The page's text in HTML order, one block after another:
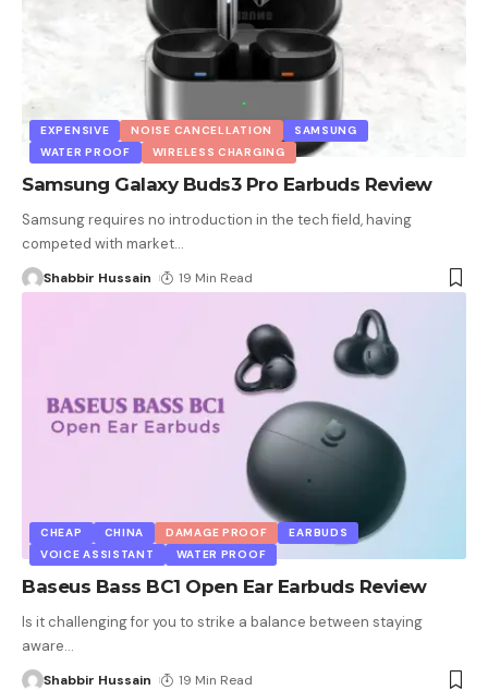
EXPENSIVE NOISE CANCELLATION
SAMSUNG
WATER PROOF
WIRELESS CHARGING
Samsung Galaxy Buds3 Pro Earbuds Review
Samsung requires no introduction in the tech field, having
competed with market…
Shabbir Hussain 19 Min Read
CHEAP CHINA DAMAGE PROOF
EARBUDS
VOICE ASSISTANT
WATER PROOF
Baseus Bass BC1 Open Ear Earbuds Review
Is it challenging for you to strike a balance between staying
aware…
Shabbir Hussain 19 Min Read